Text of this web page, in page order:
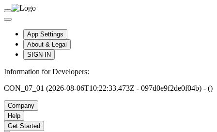
App Settings
About & Legal
SIGN IN
Information for Developers:
CON_07_01 (2026-08-06T10:22:33.473Z - 097d0e9f2de0f04b) - ()
Company
Help
Get Started